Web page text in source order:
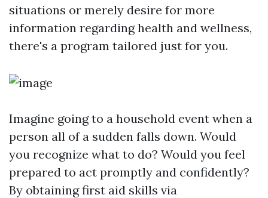
situations or merely desire for more
information regarding health and wellness,
there's a program tailored just for you.
Imagine going to a household event when a
person all of a sudden falls down. Would
you recognize what to do? Would you feel
prepared to act promptly and confidently?
By obtaining first aid skills via